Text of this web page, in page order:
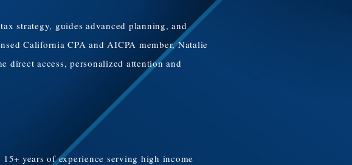
strategy, guides advanced planning, and
California CPA and AICPA member, Natalie
direct access, personalized attention and
years of experience serving high income